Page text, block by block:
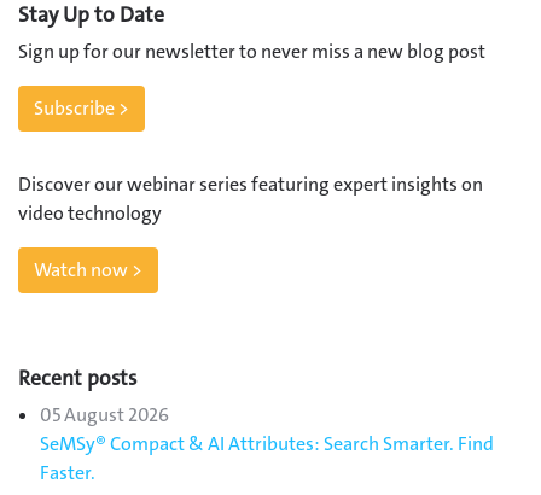
Stay Up to Date
Sign up for our newsletter to never miss a new blog post
Subscribe >
Discover our webinar series featuring expert insights on
video technology
Watch now >
Recent posts
05 August 2026
SeMSy® Compact & AI Attributes: Search Smarter. Find
Faster.